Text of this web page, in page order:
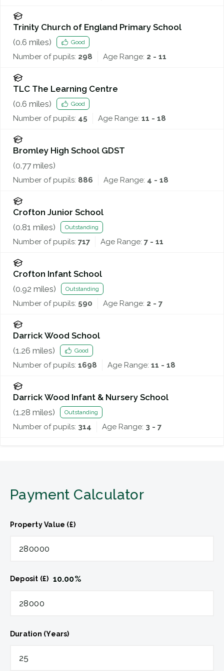
Trinity Church of England Primary School
(0.6 miles) Good
Number of pupils: 298 Age Range: 2 - 11
TLC The Learning Centre
(0.6 miles) Good
Number of pupils: 45 Age Range: 11 - 18
Bromley High School GDST
(0.77 miles)
Number of pupils: 886 Age Range: 4 - 18
Crofton Junior School
(0.81 miles) Outstanding
Number of pupils: 717 Age Range: 7 - 11
Crofton Infant School
(0.92 miles) Outstanding
Number of pupils: 590 Age Range: 2 - 7
Darrick Wood School
(1.26 miles) Good
Number of pupils: 1698 Age Range: 11 - 18
Darrick Wood Infant & Nursery School
(1.28 miles) Outstanding
Number of pupils: 314 Age Range: 3 - 7
Payment Calculator
Property Value (£)
Deposit (£) 10.00%
Duration (Years)